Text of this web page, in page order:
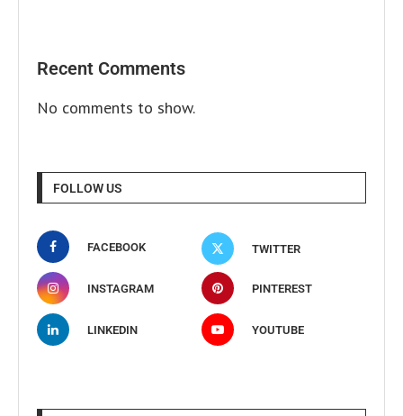
Recent Comments
No comments to show.
FOLLOW US
FACEBOOK TWITTER
INSTAGRAM PINTEREST
LINKEDIN YOUTUBE